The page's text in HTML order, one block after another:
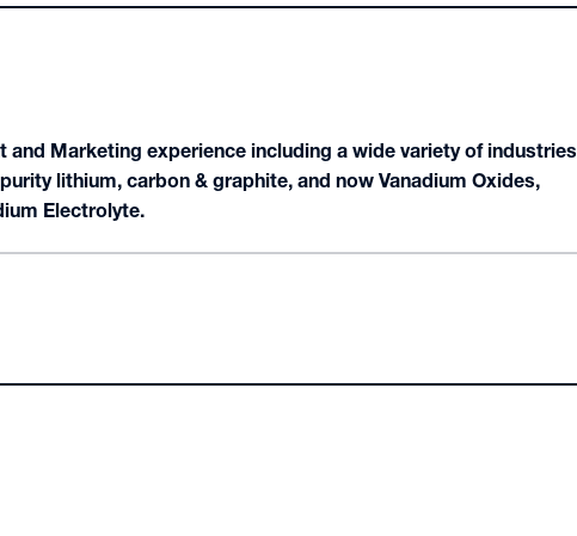
and Marketing experience including a wide variety of industries
lithium, carbon & graphite, and now Vanadium Oxides,
Electrolyte.